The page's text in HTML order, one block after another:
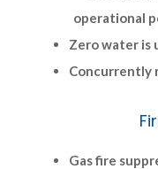
operational
Zero water is
Concurrently
Gas fire